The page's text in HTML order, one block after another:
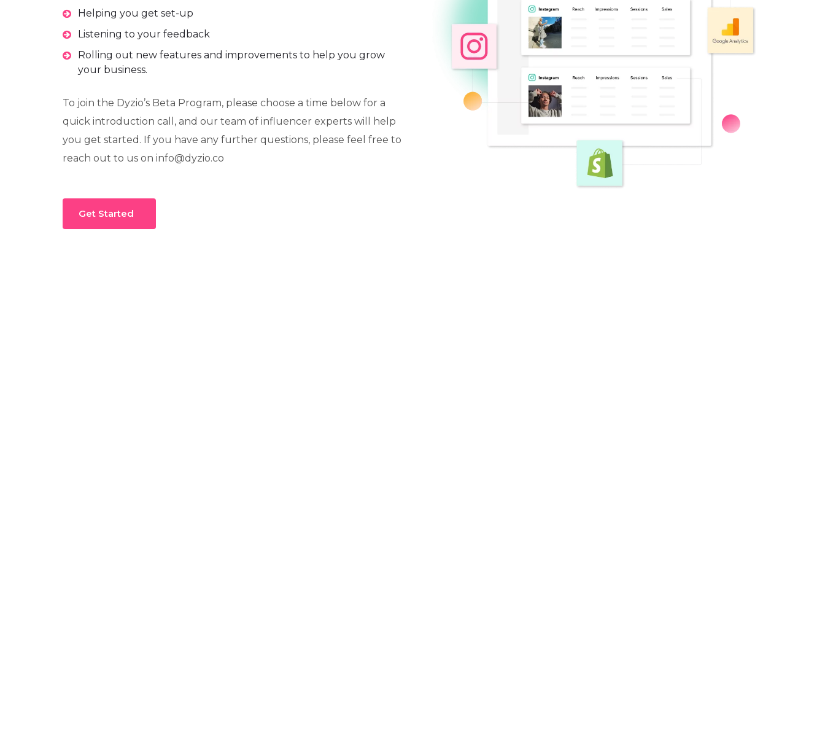
Helping you get set-up
Listening to your feedback
Rolling out new features and improvements to help you grow
your business.
To join the Dyzio’s Beta Program, please choose a time below for a
quick introduction call, and our team of influencer experts will help
you get started. If you have any further questions, please feel free to
reach out to us on info@dyzio.co
Get Started